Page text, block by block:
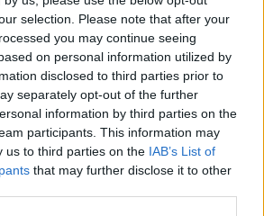
selection. Please note that after your
you may continue seeing
on personal information utilized by
disclosed to third parties prior to
separately opt-out of the further
information by third parties on the
participants. This information may
us to third parties on the IAB’s List of
that may further disclose it to other
00:03:39
LB ieško sprendimų: siūlo keisti tai,
imantiems būsto paskolą
pirkinius šventėms: turguje pirkti